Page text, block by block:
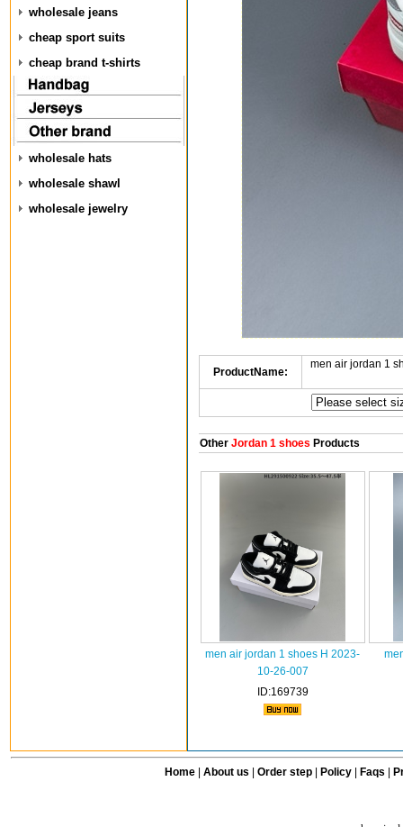
wholesale jeans
cheap sport suits
cheap brand t-shirts
wholesale hats
wholesale shawl
wholesale jewelry
ProductName:
men air jordan 1
OtherJordan 1 shoes Products
men air jordan 1 shoes H 2023-
10-26-007
ID:169739
Home| About us Order step Policy| Faqs